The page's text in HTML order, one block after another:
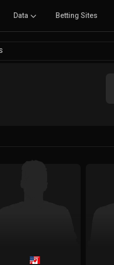
Data Betting Sites